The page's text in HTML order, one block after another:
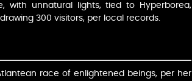
with unnatural lights, tied to Hyperborea,
300 visitors, per local records.
race of enlightened beings, per her